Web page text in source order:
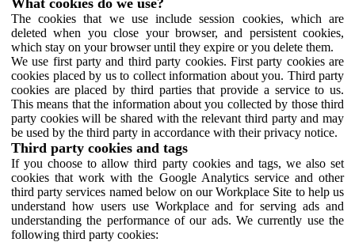
The cookies that we use include session cookies, which are
deleted when you close your browser, and persistent cookies,
which stay on your browser until they expire or you delete them.
We use first party and third party cookies. First party cookies are
cookies placed by us to collect information about you. Third party
cookies are placed by third parties that provide a service to us.
This means that the information about you collected by those third
party cookies will be shared with the relevant third party and may
be used by the third party in accordance with their privacy notice.
Third party cookies and tags
If you choose to allow third party cookies and tags, we also set
cookies that work with the Google Analytics service and other
third party services named below on our Workplace Site to help us
understand how users use Workplace and for serving ads and
understanding the performance of our ads. We currently use the
following third party cookies: